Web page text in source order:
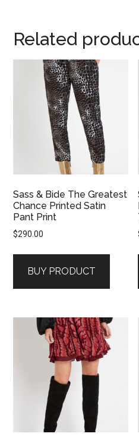
Related
Sass & Bide The Greatest
Chance Printed Satin
Pant Print
$290.00
BUY PRODUCT